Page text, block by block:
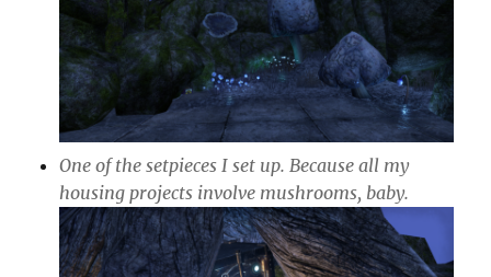
One of the setpieces I set up. Because all my
housing projects involve mushrooms, baby.